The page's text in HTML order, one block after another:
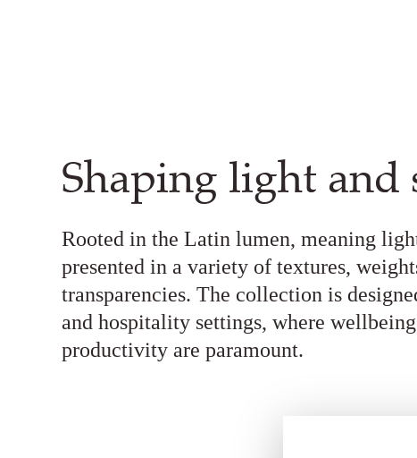
Shaping light and
Rooted in the Latin lumen, meaning
presented in a variety of textures,
transparencies. The collection is
and hospitality settings, where
productivity are paramount.